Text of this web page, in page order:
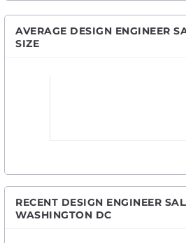
AVERAGE DESIGN ENGINEER
SIZE
RECENT DESIGN ENGINEER
WASHINGTON DC